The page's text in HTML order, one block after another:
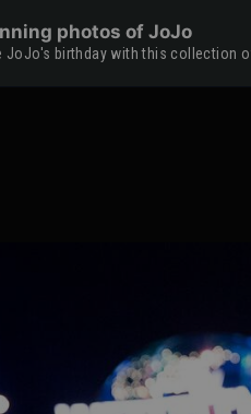
photos of JoJo
JoJo's birthday with this collection